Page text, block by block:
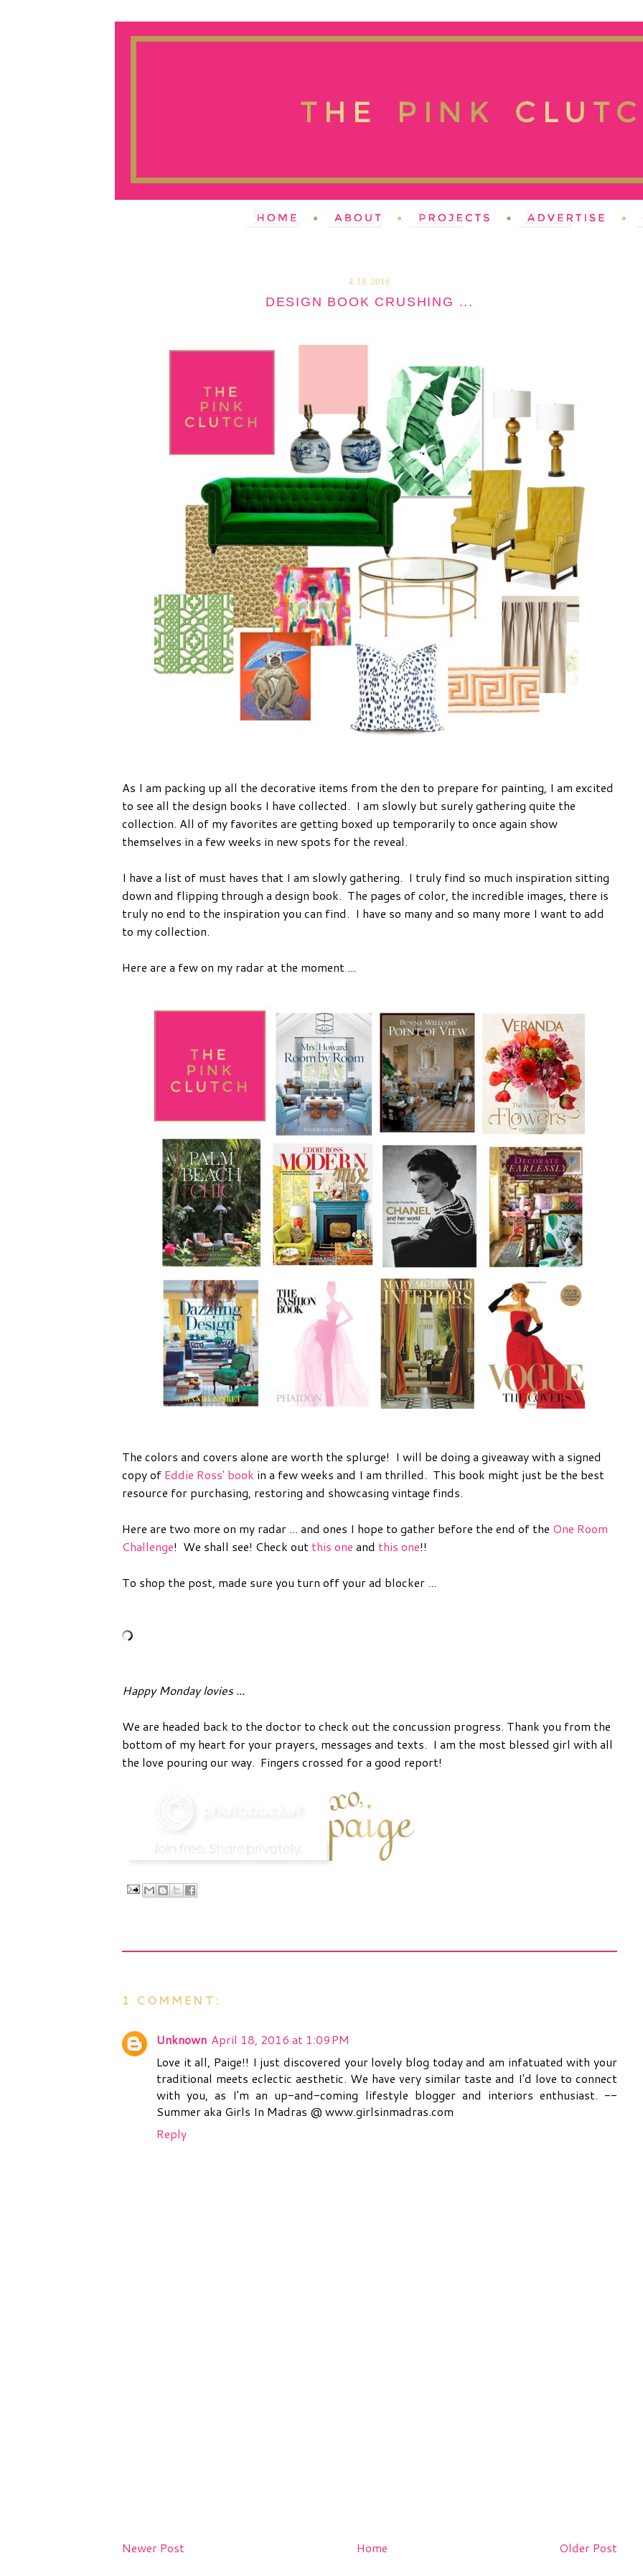
4.18.2016
DESIGN BOOK CRUSHING ...
As I am packing up all the decorative items from the den to prepare for painting, I am excited
to see all the design books I have collected. I am slowly but surely gathering quite the
collection. All of my favorites are getting boxed up temporarily to once again show
themselves in a few weeks in new spots for the reveal.
I have a list of must haves that I am slowly gathering. I truly find so much inspiration sitting
down and flipping through a design book. The pages of color, the incredible images, there is
truly no end to the inspiration you can find. I have so many and so many more I want to add
to my collection.
Here are a few on my radar at the moment ...
The colors and covers alone are worth the splurge! I will be doing a giveaway with a signed
copy of Eddie Ross' book in a few weeks and I am thrilled. This book might just be the best
resource for purchasing, restoring and showcasing vintage finds.
Here are two more on my radar ... and ones I hope to gather before the end of the One Room
Challenge! We shall see! Check out this one and this one!!
To shop the post, made sure you turn off your ad blocker ...
Happy Monday lovies ...
We are headed back to the doctor to check out the concussion progress. Thank you from the
bottom of my heart for your prayers, messages and texts. I am the most blessed girl with all
the love pouring our way. Fingers crossed for a good report!
1 COMMENT:
Unknown April 18, 2016 at 1:09 PM
Love it all, Paige!! I just discovered your lovely blog today and am infatuated with your
traditional meets eclectic aesthetic. We have very similar taste and I'd love to connect
with you, as I'm an up-and-coming lifestyle blogger and interiors enthusiast. --
Summer aka Girls In Madras @ www.girlsinmadras.com
Reply
Newer Post Older Post
Home